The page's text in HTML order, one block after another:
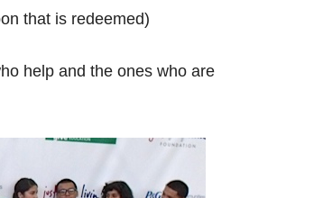
that is redeemed)
help and the ones who are